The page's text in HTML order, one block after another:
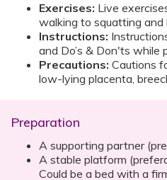
Exercises: Live
walking to squatting and
Instructions:
and Do’s & Don'ts while
Precautions: Cautions
low-lying placenta,
Preparation
A supporting partner
A stable platform
Could be a bed with a